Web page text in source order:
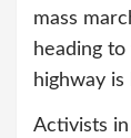
mass
heading
highway is
Activists